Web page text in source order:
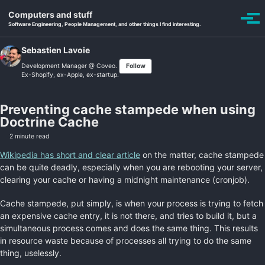
Computers and stuff
Software Engineering, People Management, and other things I find interesting.
Toggle
Sebastien Lavoie
Development Manager @ Coveo.
Ex-Shopify, ex-Apple, ex-startup.
Follow
Preventing cache stampede when using
Doctrine Cache
2 minute read
Wikipedia has short and clear article on the matter, cache stampede
can be quite deadly, especially when you are rebooting your server,
clearing your cache or having a midnight maintenance (cronjob).
Cache stampede, put simply, is when your process is trying to fetch
an expensive cache entry, it is not there, and tries to build it, but a
simultaneous process comes and does the same thing. This results
in resource waste because of processes all trying to do the same
thing, uselessly.